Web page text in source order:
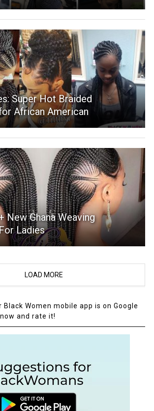
Super Hot Braided
African American
New Ghana Weaving
Ladies
LOAD MORE
Black Women mobile app is on Google
and rate it!